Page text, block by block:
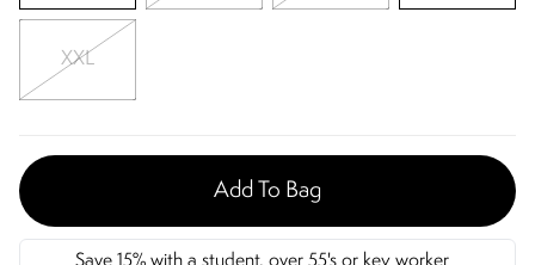
XXL
Add To Bag